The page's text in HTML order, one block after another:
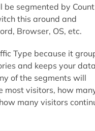
segmented by
this around and
Browser, OS, etc.
Type because it
and keeps your
of the segments will
most visitors, how
many visitors